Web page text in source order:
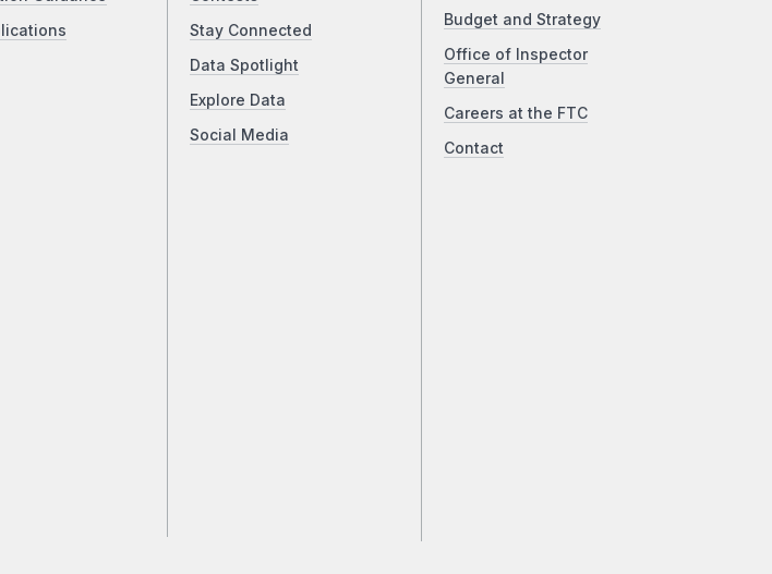
Stay Connected
Data Spotlight
Explore Data
Social Media
Budget and Strategy
Office of Inspector
General
Careers at the FTC
Contact